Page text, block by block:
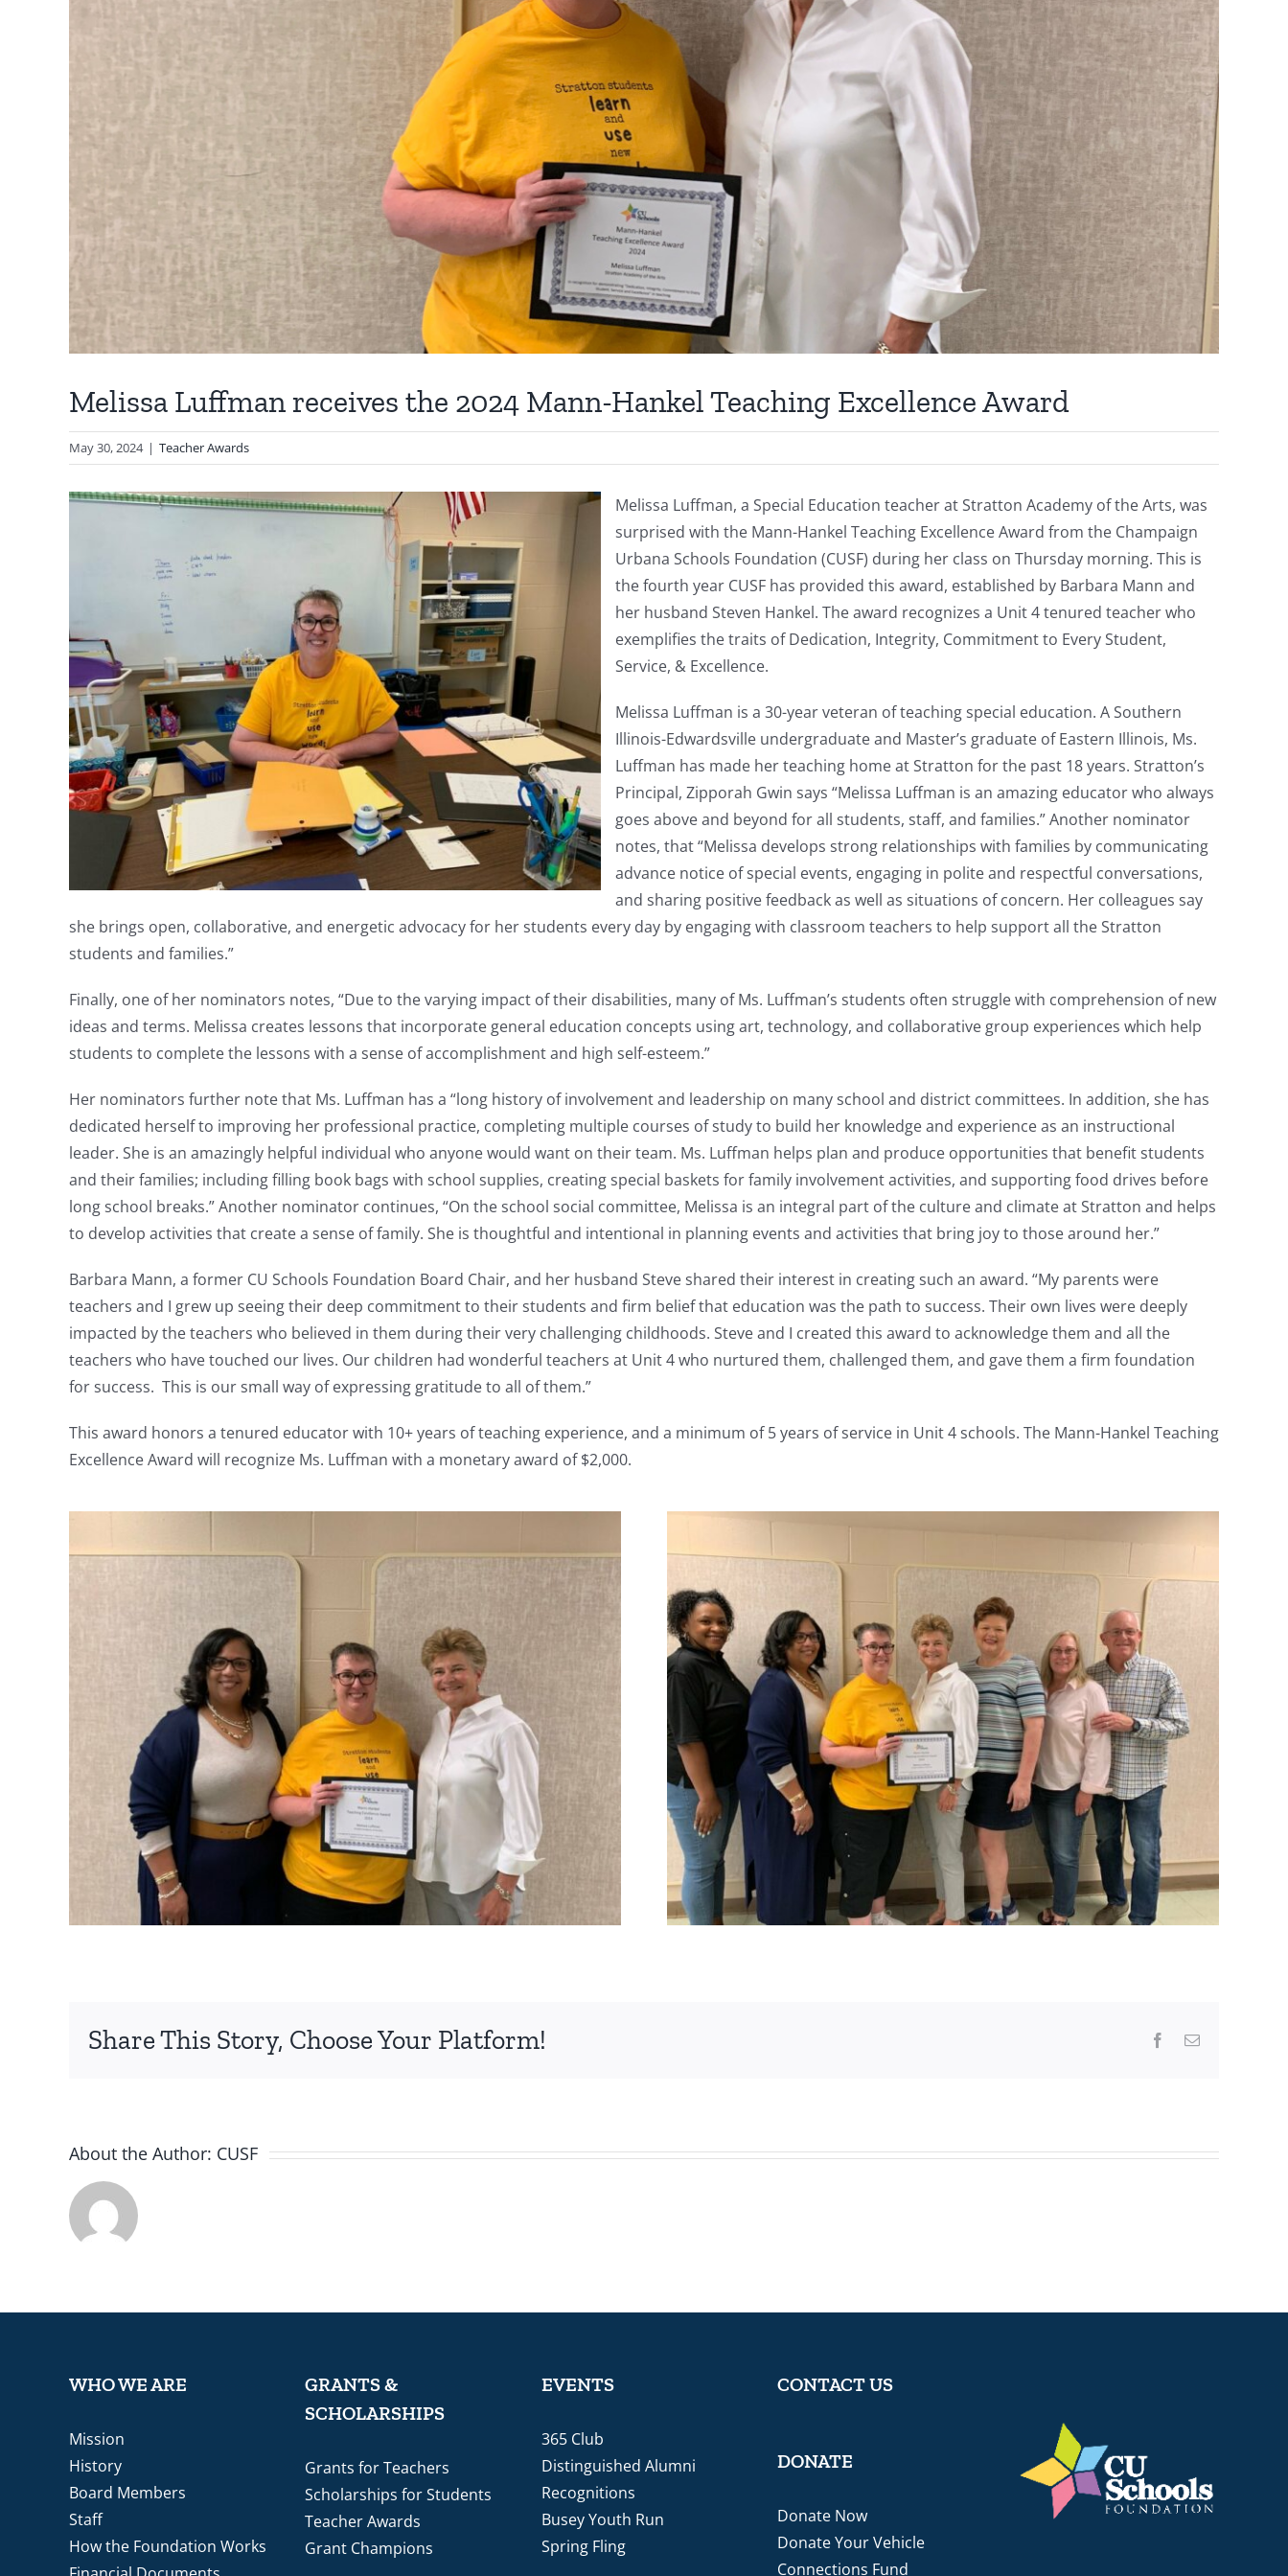
Melissa Luffman receives the 2024 Mann-Hankel Teaching Excellence Award
May 30, 2024 | Teacher Awards
Melissa Luffman, a Special Education teacher at Stratton Academy of the Arts, was
surprised with the Mann-Hankel Teaching Excellence Award from the Champaign
Urbana Schools Foundation (CUSF) during her class on Thursday morning. This is
the fourth year CUSF has provided this award, established by Barbara Mann and
her husband Steven Hankel. The award recognizes a Unit 4 tenured teacher who
exemplifies the traits of Dedication, Integrity, Commitment to Every Student,
Service, & Excellence.
Melissa Luffman is a 30-year veteran of teaching special education. A Southern
Illinois-Edwardsville undergraduate and Master’s graduate of Eastern Illinois, Ms.
Luffman has made her teaching home at Stratton for the past 18 years. Stratton’s
Principal, Zipporah Gwin says “Melissa Luffman is an amazing educator who always
goes above and beyond for all students, staff, and families.” Another nominator
notes, that “Melissa develops strong relationships with families by communicating
advance notice of special events, engaging in polite and respectful conversations,
and sharing positive feedback as well as situations of concern. Her colleagues say
she brings open, collaborative, and energetic advocacy for her students every day by engaging with classroom teachers to help support all the Stratton
students and families.”
Finally, one of her nominators notes, “Due to the varying impact of their disabilities, many of Ms. Luffman’s students often struggle with comprehension of new
ideas and terms. Melissa creates lessons that incorporate general education concepts using art, technology, and collaborative group experiences which help
students to complete the lessons with a sense of accomplishment and high self-esteem.”
Her nominators further note that Ms. Luffman has a “long history of involvement and leadership on many school and district committees. In addition, she has
dedicated herself to improving her professional practice, completing multiple courses of study to build her knowledge and experience as an instructional
leader. She is an amazingly helpful individual who anyone would want on their team. Ms. Luffman helps plan and produce opportunities that benefit students
and their families; including filling book bags with school supplies, creating special baskets for family involvement activities, and supporting food drives before
long school breaks.” Another nominator continues, “On the school social committee, Melissa is an integral part of the culture and climate at Stratton and helps
to develop activities that create a sense of family. She is thoughtful and intentional in planning events and activities that bring joy to those around her.”
Barbara Mann, a former CU Schools Foundation Board Chair, and her husband Steve shared their interest in creating such an award. “My parents were
teachers and I grew up seeing their deep commitment to their students and firm belief that education was the path to success. Their own lives were deeply
impacted by the teachers who believed in them during their very challenging childhoods. Steve and I created this award to acknowledge them and all the
teachers who have touched our lives. Our children had wonderful teachers at Unit 4 who nurtured them, challenged them, and gave them a firm foundation
for success. This is our small way of expressing gratitude to all of them.”
This award honors a tenured educator with 10+ years of teaching experience, and a minimum of 5 years of service in Unit 4 schools. The Mann-Hankel Teaching
Excellence Award will recognize Ms. Luffman with a monetary award of $2,000.
Share This Story, Choose Your Platform! Facebook
Email
About the Author: CUSF
WHO WE ARE
Mission
History
Board Members
Staff
How the Foundation Works
GRANTS &
SCHOLARSHIPS
Grants for Teachers
Scholarships for Students
Teacher Awards
Grant Champions
EVENTS
365 Club
Distinguished Alumni
Recognitions
Busey Youth Run
Spring Fling
CONTACT US
DONATE
Donate Now
Donate Your Vehicle
Connections Fund